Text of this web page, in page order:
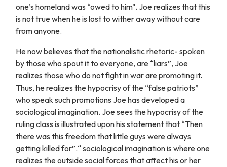
one’s homeland was “owed to him". Joe realizes that this
is not true when he is lost to wither away without care
from anyone.
He now believes that the nationalistic rhetoric- spoken
by those who spout it to everyone, are “liars”, Joe
realizes those who do not fight in war are promoting it.
Thus, he realizes the hypocrisy of the “false patriots”
who speak such promotions Joe has developed a
sociological imagination. Joe sees the hypocrisy of the
ruling class is illustrated upon his statement that “Then
there was this freedom that little guys were always
getting killed for”.“ sociological imagination is where one
realizes the outside social forces that affect his or her